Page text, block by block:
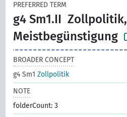
PREFERRED TERM
g4 Sm1.II Zollpolitik,
Meistbegünstigung
BROADER CONCEPT
g4 Sm1Zollpolitik
NOTE
folderCount: 3